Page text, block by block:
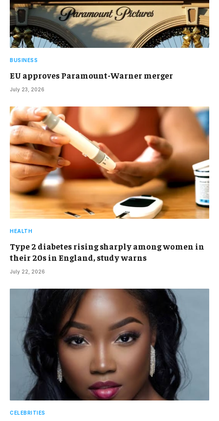
BUSINESS
EU approves Paramount-Warner merger
July 23, 2026
HEALTH
Type 2 diabetes rising sharply among women in
their 20s in England, study warns
July 22, 2026
CELEBRITIES